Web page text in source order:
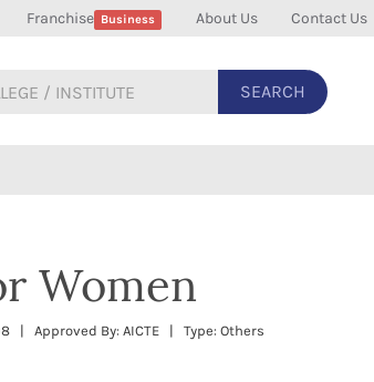
Franchise Business About Us Contact Us
SEARCH
Women
| Approved By: AICTE | Type: Others